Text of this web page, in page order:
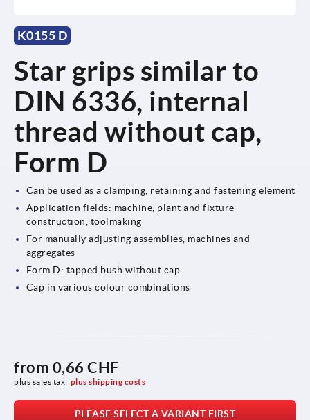
K0155 D
Star grips similar to
DIN 6336, internal
thread without cap,
Form D
Can be used as a clamping, retaining and fastening element
Application fields: machine, plant and fixture
construction, toolmaking
For manually adjusting assemblies, machines and
aggregates
Form D: tapped bush without cap
Cap in various colour combinations
from 0,66 CHF
plus sales tax plus shipping costs
PLEASE SELECT A VARIANT FIRST